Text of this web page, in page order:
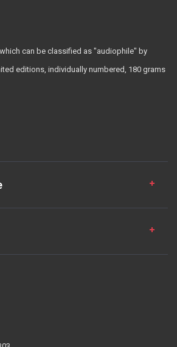
can be classified as "audiophile" by
editions, individually numbered, 180 grams